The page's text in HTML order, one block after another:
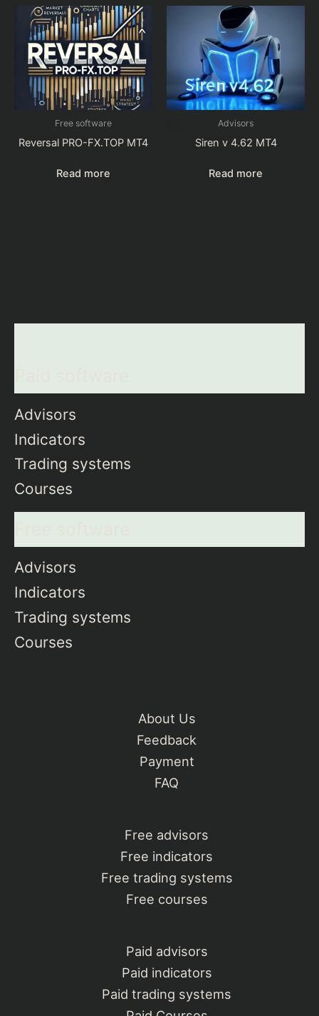
Advisors
Indicators
Trading systems
Courses
Advisors
Indicators
Trading systems
Courses
Free software
Reversal PRO-FX.TOP MT4
Read more
Advisors
Siren v 4.62 MT4
Read more
About Us
Feedback
Payment
FAQ
Free advisors
Free indicators
Free trading systems
Free courses
Paid advisors
Paid indicators
Paid trading systems